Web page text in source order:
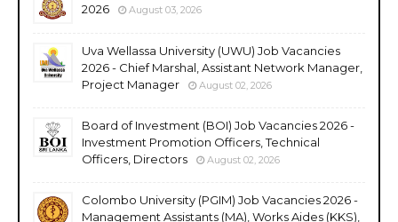
2026
August 03, 2026
Uva Wellassa University (UWU) Job Vacancies
2026 - Chief Marshal, Assistant Network Manager,
Project Manager
August 02, 2026
Board of Investment (BOI) Job Vacancies 2026 -
Investment Promotion Officers, Technical
Officers, Directors
August 02, 2026
Colombo University (PGIM) Job Vacancies 2026 -
Management Assistants (MA), Works Aides (KKS),